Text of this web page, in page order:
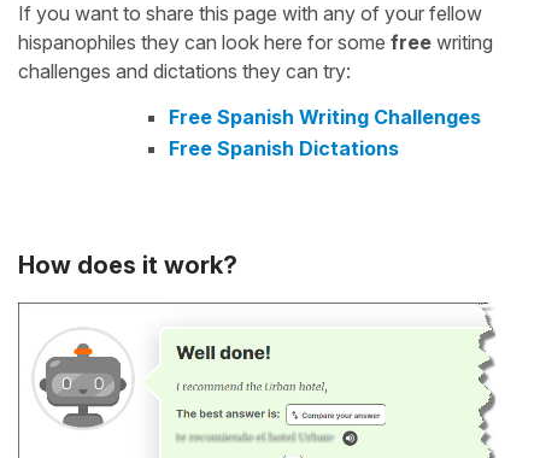
If you want to share this page with any of your fellow
hispanophiles they can look here for some free writing
challenges and dictations they can try:
Free Spanish Writing Challenges
Free Spanish Dictations
How does it work?